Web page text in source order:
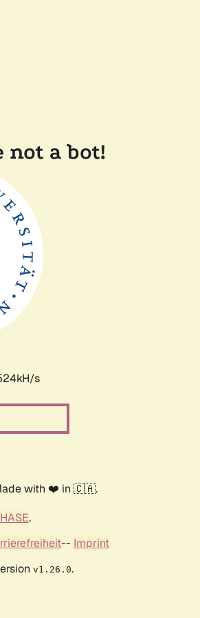
not a bot!
s
with ❤️ in 🇨🇦.
.
-- Imprint
v1.26.0.